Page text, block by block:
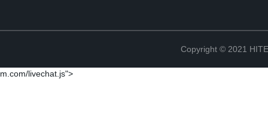
Copyright © 2021
m.com/livechat.js">